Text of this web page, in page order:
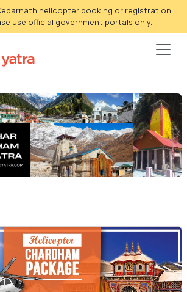
helicopter booking or registration
use official government portals only.